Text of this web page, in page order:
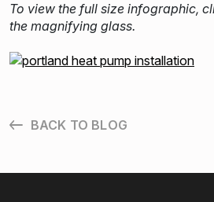
To view the full size infographic,
the magnifying glass.
BACK TO BLOG